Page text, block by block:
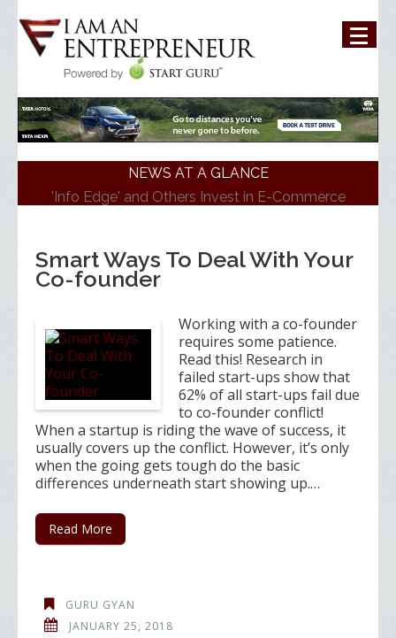
NEWS AT A GLANCE
'Info Edge' and Others Invest in E-Commerce
Bergen'
Walmart India Shuffles Top Management, Appoints
Zomato signs in 'Durga Raghunath' to accelerate
growth in businesses>
Smart Ways To Deal With Your
Co-founder
Working with a co-founder
requires some patience.
Read this! Research in
failed start-ups show that
62% of all start-ups fail due
to co-founder conflict!
When a startup is riding the wave of success, it
usually covers up the conflict. However, it’s only
when the going gets tough do the basic
differences underneath start showing up.…
Read More
GURU GYAN
JANUARY 25, 2018